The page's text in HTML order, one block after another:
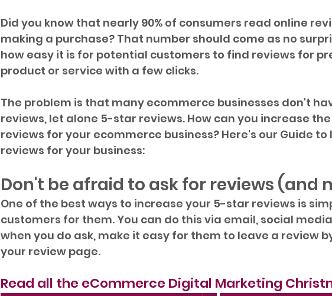
Did you know that nearly 90% of consumers read online
making a purchase? That number should come as no
how easy it is for potential customers to find reviews for
product or service with a few clicks.
The problem is that many ecommerce businesses don't
reviews, let alone 5-star reviews. How can you increase
reviews for your ecommerce business? Here's our Guide
reviews for your business:
Don't be afraid to ask for reviews (and
One of the best ways to increase your 5-star reviews is
customers for them. You can do this via email, social
when you do ask, make it easy for them to leave a review
your review page.
Read all the eCommerce Digital Marketing